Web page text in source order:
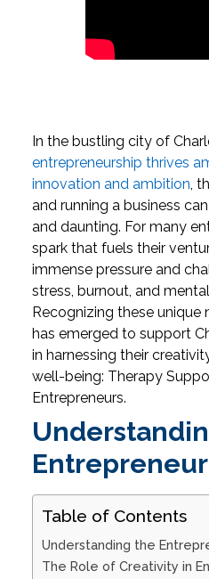
In the bustling city of
entrepreneurship thrives
innovation and ambition,
and running a business
and daunting. For many
spark that fuels their
immense pressure and
stress, burnout, and
Recognizing these unique
has emerged to support
in harnessing their
well-being: Therapy
Entrepreneurs.
Table of Contents
Understanding the
The Role of Creativity in